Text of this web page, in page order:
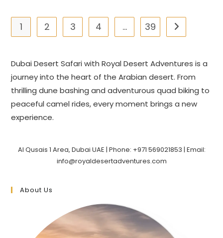
1 2 3 4 … 39 Go to the
Dubai Desert Safari with Royal Desert Adventures is a
journey into the heart of the Arabian desert. From
thrilling dune bashing and adventurous quad biking to
peaceful camel rides, every moment brings a new
experience.
Al Qusais 1 Area, Dubai UAE | Phone: +971 569021853 | Email:
info@royaldesertadventures.com
About Us